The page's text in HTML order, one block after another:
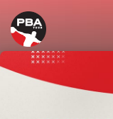
Skip header